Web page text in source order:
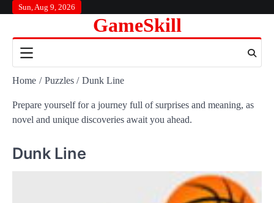
content
Sun, Aug 9, 2026
GameSkill
Home Puzzles Dunk Line
Prepare yourself for a journey full of surprises and meaning, as
novel and unique discoveries await you ahead.
Dunk Line